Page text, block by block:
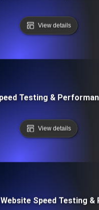
View details
Testing &
View details
Speed Testing